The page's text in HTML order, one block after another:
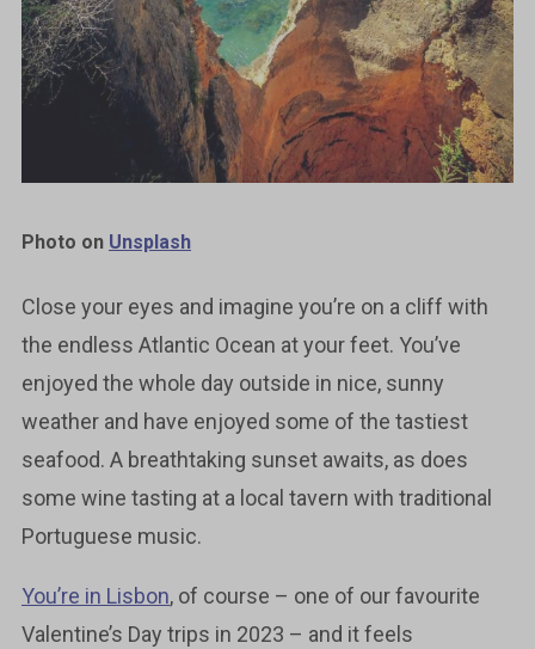
Photo on Unsplash
Close your eyes and imagine you’re on a cliff with
the endless Atlantic Ocean at your feet. You’ve
enjoyed the whole day outside in nice, sunny
weather and have enjoyed some of the tastiest
seafood. A breathtaking sunset awaits, as does
some wine tasting at a local tavern with traditional
Portuguese music.
You’re in Lisbon, of course – one of our favourite
Valentine’s Day trips in 2023 – and it feels